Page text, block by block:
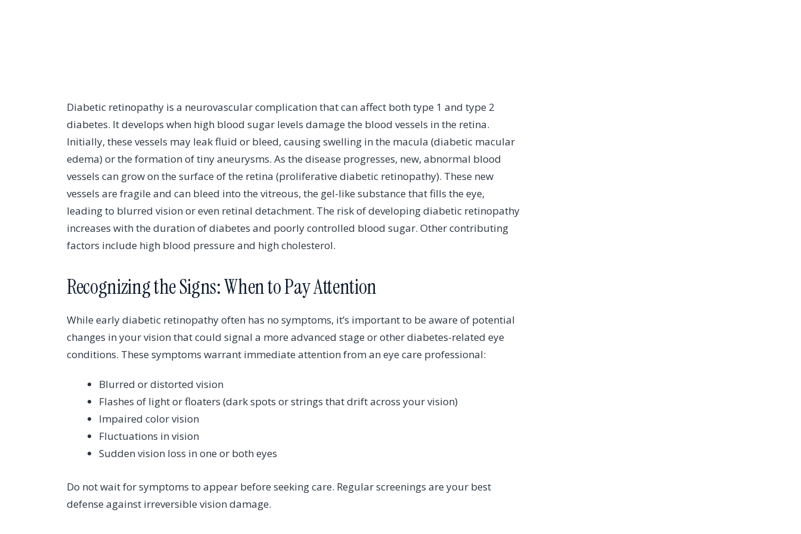
Diabetic retinopathy is a neurovascular complication that can affect both type 1 and type 2
diabetes. It develops when high blood sugar levels damage the blood vessels in the retina.
Initially, these vessels may leak fluid or bleed, causing swelling in the macula (diabetic macular
edema) or the formation of tiny aneurysms. As the disease progresses, new, abnormal blood
vessels can grow on the surface of the retina (proliferative diabetic retinopathy). These new
vessels are fragile and can bleed into the vitreous, the gel-like substance that fills the eye,
leading to blurred vision or even retinal detachment. The risk of developing diabetic retinopathy
increases with the duration of diabetes and poorly controlled blood sugar. Other contributing
factors include high blood pressure and high cholesterol.
Recognizing the Signs: When to Pay Attention
While early diabetic retinopathy often has no symptoms, it’s important to be aware of potential
changes in your vision that could signal a more advanced stage or other diabetes-related eye
conditions. These symptoms warrant immediate attention from an eye care professional:
Blurred or distorted vision
Flashes of light or floaters (dark spots or strings that drift across your vision)
Impaired color vision
Fluctuations in vision
Sudden vision loss in one or both eyes
Do not wait for symptoms to appear before seeking care. Regular screenings are your best
defense against irreversible vision damage.